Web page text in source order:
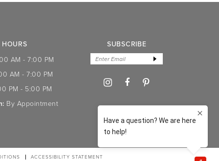
HOURS
AM - 7:00 PM
AM - 7:00 PM
PM - 5:00 PM
By Appointment
SUBSCRIBE
ACCESSIBILITY STATEMENT